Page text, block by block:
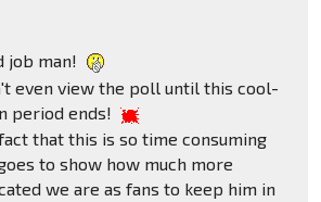
job man!
even view the poll until this cool-
period ends!
that this is so time consuming
to show how much more
we are as fans to keep him in